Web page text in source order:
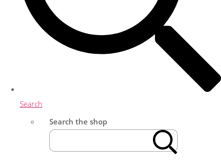
Search
Search the shop